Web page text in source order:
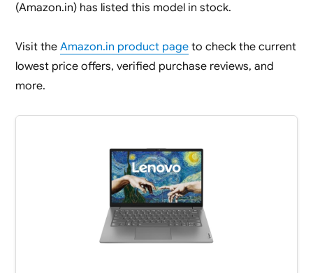
(Amazon.in) has listed this model in stock.
Visit the Amazon.in product pageto check the current
lowest price offers, verified purchase reviews, and
more.